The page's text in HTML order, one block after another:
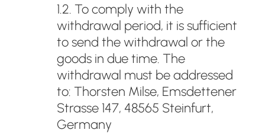
1.2. To comply with the
withdrawal period, it is sufficient
to send the withdrawal or the
goods in due time. The
withdrawal must be addressed
to: Thorsten Milse, Emsdettener
Strasse 147, 48565 Steinfurt,
Germany